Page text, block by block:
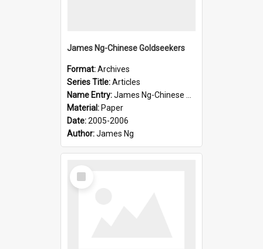
James Ng-Chinese Goldseekers
Format:Archives
Series Title:Articles
Name Entry:James Ng-Chinese Goldseekers
Material: Paper
Date:2005-2006
Author:James Ng
Select
Item